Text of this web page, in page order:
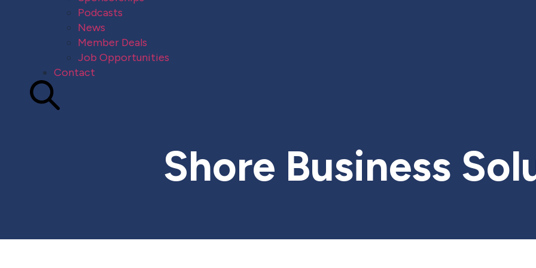
Podcasts
News
Member Deals
Job Opportunities
Contact
Shore Business